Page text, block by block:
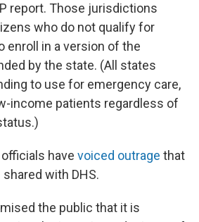
report. Those jurisdictions
who do not qualify for
enroll in a version of the
by the state. (All states
to use for emergency care,
income patients regardless of
have voiced outrage that
with DHS.
the public that it is